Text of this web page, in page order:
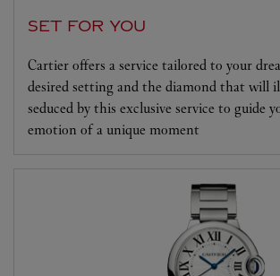
SET FOR YOU
Cartier offers a service tailored to your
desired setting and the diamond that will
seduced by this exclusive service to guide
emotion of a unique moment